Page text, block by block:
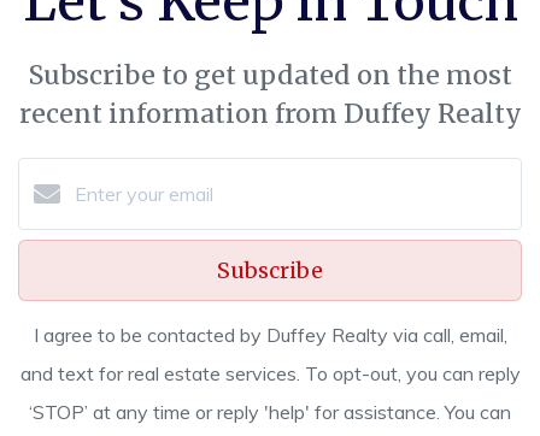
Subscribe to get updated on the most
recent information from Duffey Realty
Subscribe
I agree to be contacted by Duffey Realty via call, email,
and text for real estate services. To opt-out, you can reply
‘STOP’ at any time or reply 'help' for assistance. You can